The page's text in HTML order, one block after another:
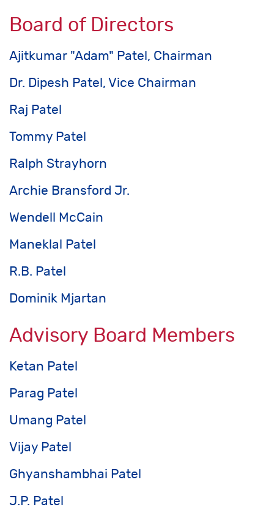
Board of Directors
Ajitkumar "Adam" Patel, Chairman
Dr. Dipesh Patel, Vice Chairman
Raj Patel
Tommy Patel
Ralph Strayhorn
Archie Bransford Jr.
Wendell McCain
Maneklal Patel
R.B. Patel
Dominik Mjartan
Advisory Board Members
Ketan Patel
Parag Patel
Umang Patel
Vijay Patel
Ghyanshambhai Patel
J.P. Patel